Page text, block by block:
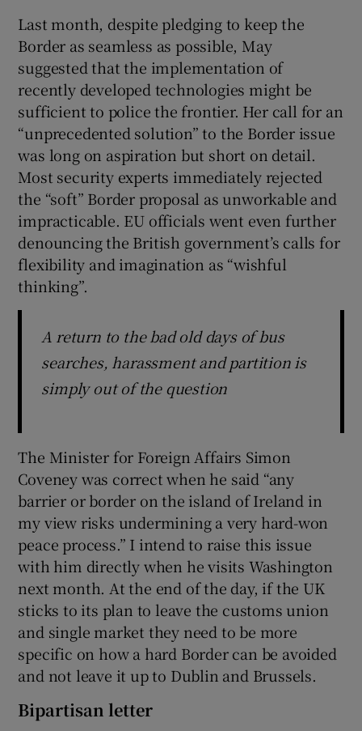
Last month, despite pledging to keep the
Border as seamless as possible, May
suggested that the implementation of
recently developed technologies might be
sufficient to police the frontier. Her call for an
“unprecedented solution” to the Border issue
was long on aspiration but short on detail.
Most security experts immediately rejected
the “soft” Border proposal as unworkable and
impracticable. EU officials went even further
denouncing the British government’s calls for
flexibility and imagination as “wishful
thinking”.
A return to the bad old days of bus
searches, harassment and partition is
simply out of the question
The Minister for Foreign Affairs Simon
Coveney was correct when he said “any
barrier or border on the island of Ireland in
my view risks undermining a very hard-won
peace process.” I intend to raise this issue
with him directly when he visits Washington
next month. At the end of the day, if the UK
sticks to its plan to leave the customs union
and single market they need to be more
specific on how a hard Border can be avoided
and not leave it up to Dublin and Brussels.
Bipartisan letter